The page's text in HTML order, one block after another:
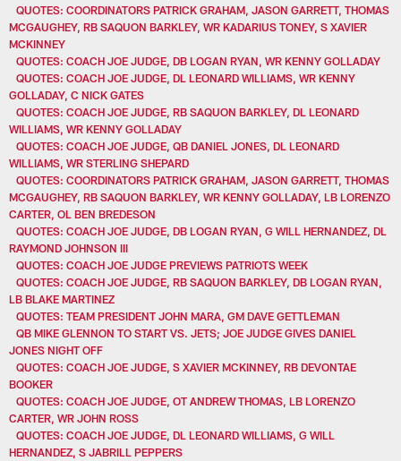
QUOTES: COORDINATORS PATRICK GRAHAM, JASON GARRETT, THOMAS
MCGAUGHEY, RB SAQUON BARKLEY, WR KADARIUS TONEY, S XAVIER
MCKINNEY
QUOTES: COACH JOE JUDGE, DB LOGAN RYAN, WR KENNY GOLLADAY
QUOTES: COACH JOE JUDGE, DL LEONARD WILLIAMS, WR KENNY
GOLLADAY, C NICK GATES
QUOTES: COACH JOE JUDGE, RB SAQUON BARKLEY, DL LEONARD
WILLIAMS, WR KENNY GOLLADAY
QUOTES: COACH JOE JUDGE, QB DANIEL JONES, DL LEONARD
WILLIAMS, WR STERLING SHEPARD
QUOTES: COORDINATORS PATRICK GRAHAM, JASON GARRETT, THOMAS
MCGAUGHEY, RB SAQUON BARKLEY, WR KENNY GOLLADAY, LB LORENZO
CARTER, OL BEN BREDESON
QUOTES: COACH JOE JUDGE, DB LOGAN RYAN, G WILL HERNANDEZ, DL
RAYMOND JOHNSON III
QUOTES: COACH JOE JUDGE PREVIEWS PATRIOTS WEEK
QUOTES: COACH JOE JUDGE, RB SAQUON BARKLEY, DB LOGAN RYAN,
LB BLAKE MARTINEZ
QUOTES: TEAM PRESIDENT JOHN MARA, GM DAVE GETTLEMAN
QB MIKE GLENNON TO START VS. JETS; JOE JUDGE GIVES DANIEL
JONES NIGHT OFF
QUOTES: COACH JOE JUDGE, S XAVIER MCKINNEY, RB DEVONTAE
BOOKER
QUOTES: COACH JOE JUDGE, OT ANDREW THOMAS, LB LORENZO
CARTER, WR JOHN ROSS
QUOTES: COACH JOE JUDGE, DL LEONARD WILLIAMS, G WILL
HERNANDEZ, S JABRILL PEPPERS